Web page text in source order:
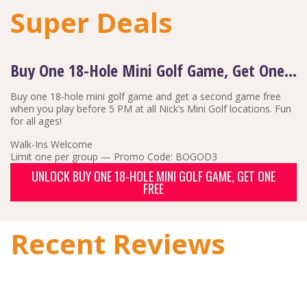
Super Deals
Buy One 18-Hole Mini Golf Game, Get One Free
Buy one 18-hole mini golf game and get a second game free
when you play before 5 PM at all Nick’s Mini Golf locations. Fun
for all ages!
Walk-Ins Welcome
Limit one per group — Promo Code: BOGOD3
UNLOCK BUY ONE 18-HOLE MINI GOLF GAME, GET ONE
FREE
Recent Reviews